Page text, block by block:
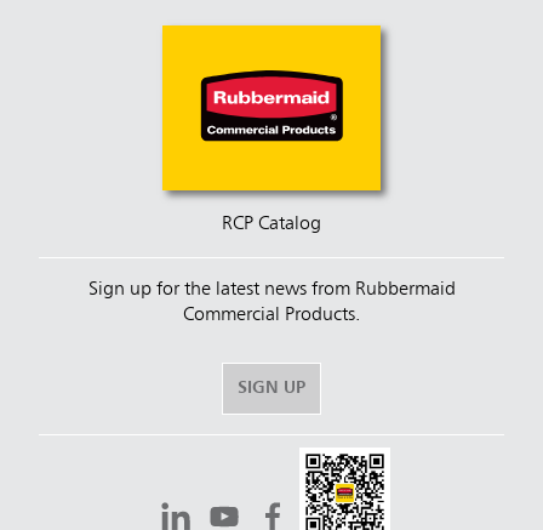
RCP Catalog
Sign up for the latest news from Rubbermaid
Commercial Products.
SIGN UP